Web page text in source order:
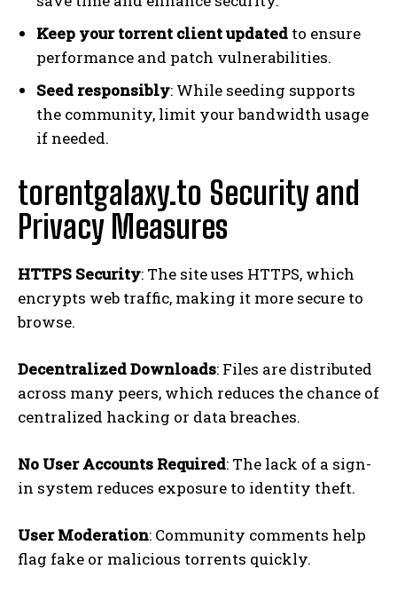
Keep your torrent client updated to ensure
performance and patch vulnerabilities.
Seed responsibly: While seeding supports
the community, limit your bandwidth usage
if needed.
torentgalaxy.to Security and
Privacy Measures
HTTPS Security: The site uses HTTPS, which
encrypts web traffic, making it more secure to
browse.
Decentralized Downloads: Files are distributed
across many peers, which reduces the chance of
centralized hacking or data breaches.
No User Accounts Required: The lack of a sign-
in system reduces exposure to identity theft.
User Moderation: Community comments help
flag fake or malicious torrents quickly.